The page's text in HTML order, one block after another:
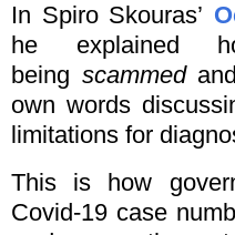
In Spiro Skouras’
he explained
being scammedand
own words
limitations for
This is how
Covid-19 case